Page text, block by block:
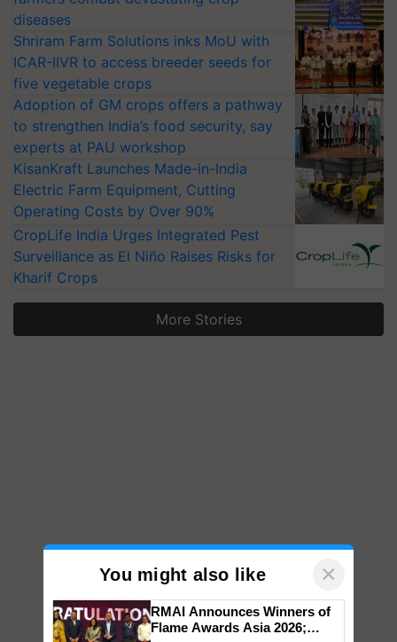
diseases
Shriram Farm Solutions inks MoU with
ICAR-IIVR to access breeder seeds for
five vegetable crops
Adoption of GM crops offers a pathway
to strengthen India’s food security, say
experts at PAU workshop
KisanKraft Launches Made-in-India
Electric Farm Equipment, Cutting
Operating Costs by Over 90%
CropLife India Urges Integrated Pest
Surveillance as El Niño Raises Risks for
Kharif Crops
More Stories
You might also like ×
RMAI Announces Winners of
Flame Awards Asia 2026;